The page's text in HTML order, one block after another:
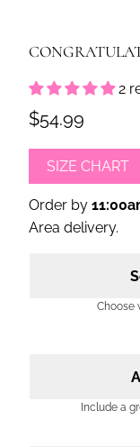
2
$54.99
SIZE CHART
Order by
Area delivery.
Choose
Include a